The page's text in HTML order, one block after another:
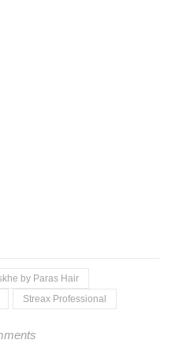
by Paras Hair
Streax Professional